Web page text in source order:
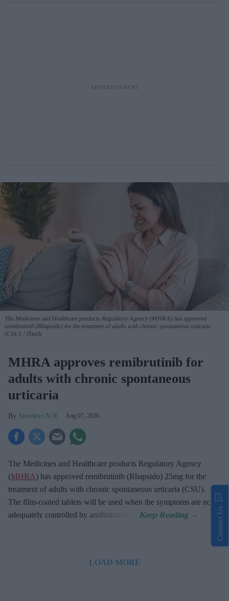
The Medicines and Healthcare products Regulatory Agency (MHRA) has approved
remibrutinib (Rhapsido) for the treatment of adults with chronic spontaneous urticaria
(CSU).
iStock
MHRA approves remibrutinib for
adults with chronic spontaneous
urticaria
Sreedevi N R Aug 07, 2026
The Medicines and Healthcare products Regulatory Agency
(MHRA) has approved remibrutinib (Rhapsido) 25mg for the
treatment of adults with chronic spontaneous urticaria (CSU).
The film-coated tablets will be used when the symptoms are not
adequately controlled by antihistamines.
LOAD MORE
Contact Us